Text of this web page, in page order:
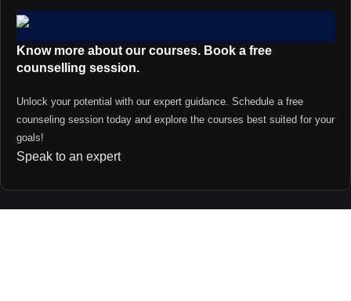
Know more about our courses. Book a free
counselling session.
Unlock your potential with our expert guidance. Schedule a free
counseling session today and explore the courses best suited for your
goals!
Speak to an expert